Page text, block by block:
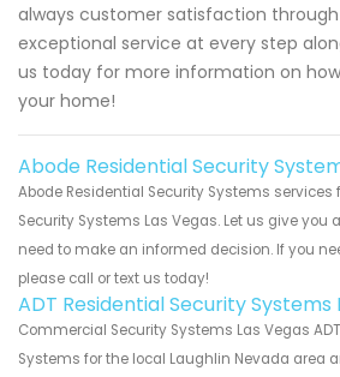
always customer satisfaction
exceptional service at every step
us today for more information on
your home!
Abode Residential Security
Abode Residential Security Systems
Security Systems Las Vegas. Let us give you
need to make an informed decision. If you
please call or text us today!
ADT Residential Security Systems
Commercial Security Systems Las Vegas
Systems for the local Laughlin Nevada area